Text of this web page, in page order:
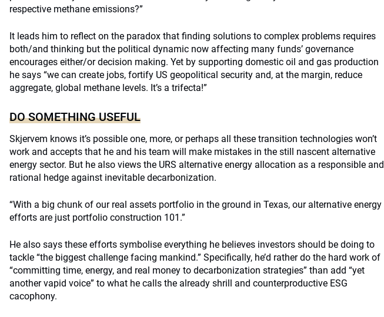
respective methane emissions?”
It leads him to reflect on the paradox that finding solutions to complex problems requires
both/and thinking but the political dynamic now affecting many funds’ governance
encourages either/or decision making. Yet by supporting domestic oil and gas production
he says “we can create jobs, fortify US geopolitical security and, at the margin, reduce
aggregate, global methane levels. It’s a trifecta!”
DO SOMETHING USEFUL
Skjervem knows it’s possible one, more, or perhaps all these transition technologies won’t
work and accepts that he and his team will make mistakes in the still nascent alternative
energy sector. But he also views the URS alternative energy allocation as a responsible and
rational hedge against inevitable decarbonization.
“With a big chunk of our real assets portfolio in the ground in Texas, our alternative energy
efforts are just portfolio construction 101.”
He also says these efforts symbolise everything he believes investors should be doing to
tackle “the biggest challenge facing mankind.” Specifically, he’d rather do the hard work of
“committing time, energy, and real money to decarbonization strategies” than add “yet
another vapid voice” to what he calls the already shrill and counterproductive ESG
cacophony.